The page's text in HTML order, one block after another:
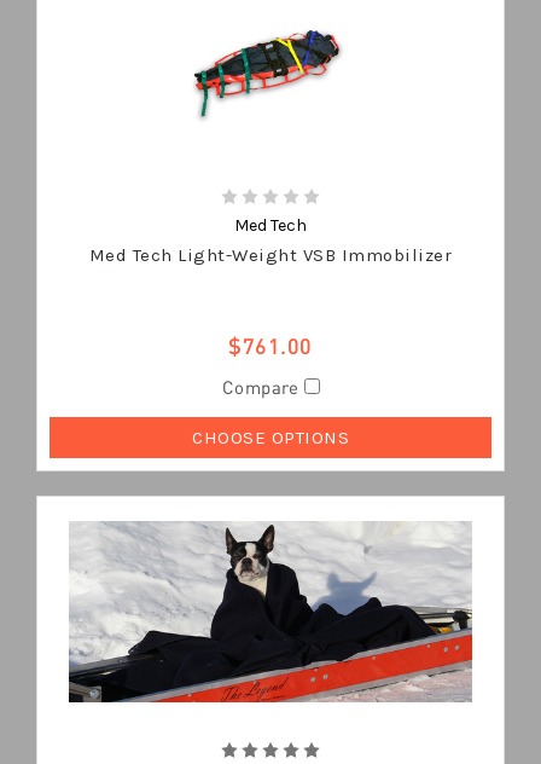
Med Tech
Med Tech Light-Weight VSB Immobilizer
$761.00
Compare
CHOOSE OPTIONS